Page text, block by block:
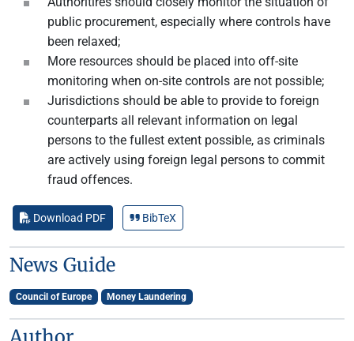
public procurement, especially where controls have
been relaxed;
More resources should be placed into off-site
monitoring when on-site controls are not possible;
Jurisdictions should be able to provide to foreign
counterparts all relevant information on legal
persons to the fullest extent possible, as criminals
are actively using foreign legal persons to commit
fraud offences.
Download PDF BibTeX
News Guide
Council of Europe Money Laundering